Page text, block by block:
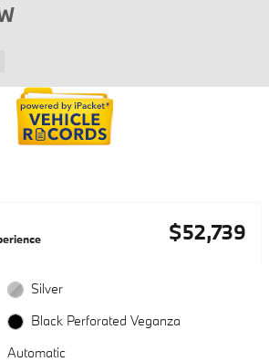
$52,739
Silver
Black Perforated Veganza
Automatic